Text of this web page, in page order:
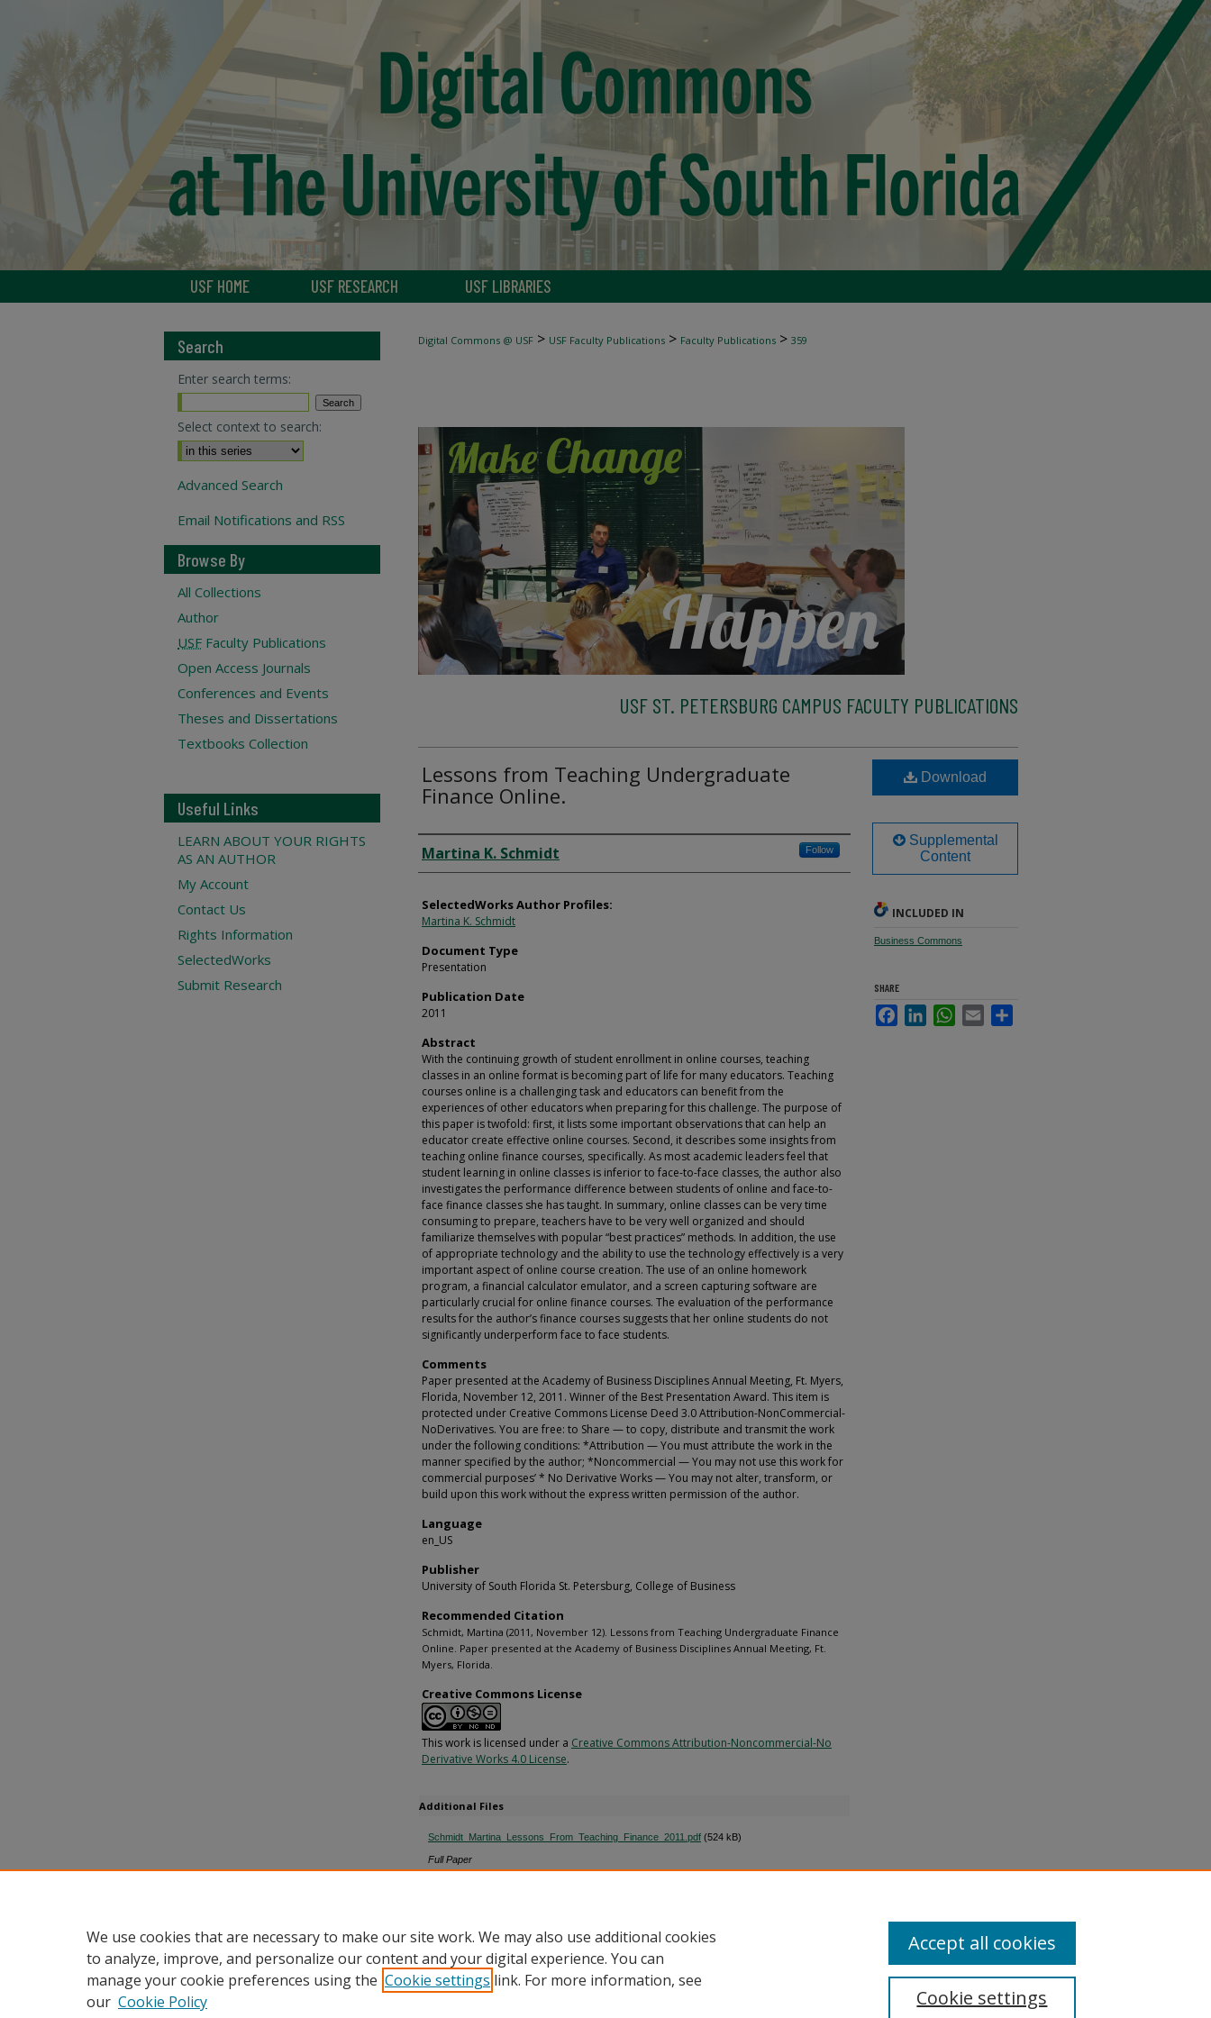
USF HOME USF RESEARCH USF LIBRARIES
Digital Commons @ USF > USF Faculty Publications > Faculty Publications > 359
USF ST. PETERSBURG CAMPUS FACULTY PUBLICATIONS
Lessons from Teaching Undergraduate
Finance Online.
Authors
Martina K. Schmidt Follow
SelectedWorks Author Profiles:
Martina K. Schmidt
Document Type
Presentation
Publication Date
2011
Abstract
With the continuing growth of student enrollment in online courses, teaching
classes in an online format is becoming part of life for many educators. Teaching
courses online is a challenging task and educators can benefit from the
experiences of other educators when preparing for this challenge. The purpose of
this paper is twofold: first, it lists some important observations that can help an
educator create effective online courses. Second, it describes some insights from
teaching online finance courses, specifically. As most academic leaders feel that
student learning in online classes is inferior to face-to-face classes, the author also
investigates the performance difference between students of online and face-to-
face finance classes she has taught. In summary, online classes can be very time
consuming to prepare, teachers have to be very well organized and should
familiarize themselves with popular “best practices” methods. In addition, the use
of appropriate technology and the ability to use the technology effectively is a very
important aspect of online course creation. The use of an online homework
program, a financial calculator emulator, and a screen capturing software are
particularly crucial for online finance courses. The evaluation of the performance
results for the author’s finance courses suggests that her online students do not
significantly underperform face to face students.
Comments
Paper presented at the Academy of Business Disciplines Annual Meeting, Ft. Myers,
Florida, November 12, 2011. Winner of the Best Presentation Award. This item is
protected under Creative Commons License Deed 3.0 Attribution-NonCommercial-
NoDerivatives. You are free: to Share — to copy, distribute and transmit the work
under the following conditions: *Attribution — You must attribute the work in the
manner specified by the author; *Noncommercial — You may not use this work for
commercial purposes’ * No Derivative Works — You may not alter, transform, or
build upon this work without the express written permission of the author.
Language
en_US
Publisher
University of South Florida St. Petersburg, College of Business
Recommended Citation
Schmidt, Martina (2011, November 12). Lessons from Teaching Undergraduate Finance
Online. Paper presented at the Academy of Business Disciplines Annual Meeting, Ft.
Myers, Florida.
Creative Commons License
This work is licensed under a Creative Commons Attribution-Noncommercial-No
Derivative Works 4.0 License.
Additional Files
Schmidt_Martina_Lessons_From_Teaching_Finance_2011.pdf (524 kB)
Full Paper
Download
Supplemental
Content
INCLUDED IN
Business Commons
SHARE
FacebookLinkedInWhatsApp
Email
Search
Enter search terms:
Select context to search:
Advanced Search
Email Notifications and RSS
Browse By
All Collections
Author
USF Faculty Publications
Open Access Journals
Conferences and Events
Theses and Dissertations
Textbooks Collection
Useful Links
LEARN ABOUT YOUR RIGHTS
AS AN AUTHOR
My Account
Contact Us
Rights Information
SelectedWorks
Submit Research
We use cookies that are necessary to make our site work. We may also use additional cookies
to analyze, improve, and personalize our content and your digital experience. You can
manage your cookie preferences using the Cookie settings link. For more information, see
our Cookie Policy Cookie settings
Accept all cookies